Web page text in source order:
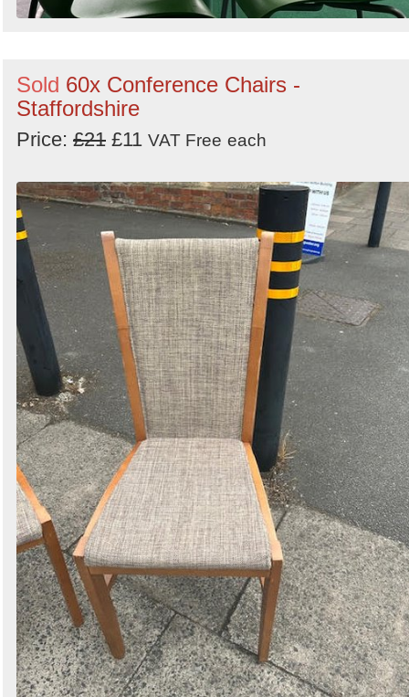
Sold 60x Conference Chairs -
Staffordshire
Price: £21 £11 VAT Free each